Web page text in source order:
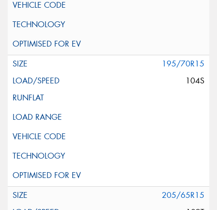
195/70R15
104S
205/65R15